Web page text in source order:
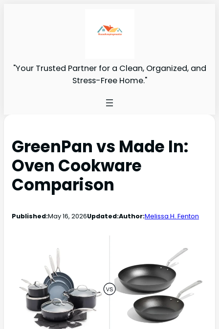
"Your Trusted Partner for a Clean, Organized, and
Stress-Free Home."
GreenPan vs Made In:
Oven Cookware
Comparison
Published:May 16, 2026Updated:Author:Melissa H. Fenton